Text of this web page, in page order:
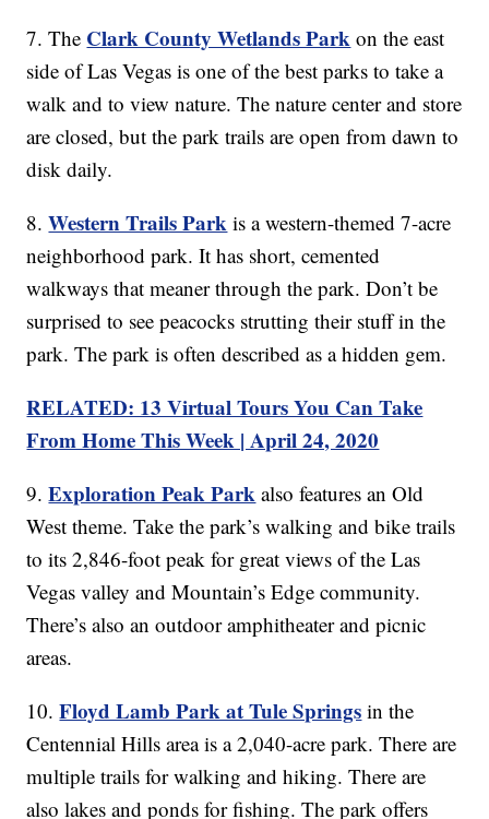
7. The Clark County Wetlands Park on the east
side of Las Vegas is one of the best parks to take a
walk and to view nature. The nature center and store
are closed, but the park trails are open from dawn to
disk daily.
8.Western Trails Park is a western-themed 7-acre
neighborhood park. It has short, cemented
walkways that meaner through the park. Don’t be
surprised to see peacocks strutting their stuff in the
park. The park is often described as a hidden gem.
RELATED: 13 Virtual Tours You Can Take
From Home This Week | April 24, 2020
9.Exploration Peak Park also features an Old
West theme. Take the park’s walking and bike trails
to its 2,846-foot peak for great views of the Las
Vegas valley and Mountain’s Edge community.
There’s also an outdoor amphitheater and picnic
areas.
10.Floyd Lamb Park at Tule Springs in the
Centennial Hills area is a 2,040-acre park. There are
multiple trails for walking and hiking. There are
also lakes and ponds for fishing. The park offers